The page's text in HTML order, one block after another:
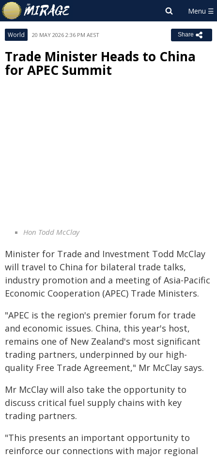
World 20 MAY 2026 2:36 PM AEST Share
Trade Minister Heads to China
for APEC Summit
Hon Todd McClay
Minister for Trade and Investment Todd McClay
will travel to China for bilateral trade talks,
industry promotion and a meeting of Asia-Pacific
Economic Cooperation (APEC) Trade Ministers.
"APEC is the region's premier forum for trade
and economic issues. China, this year's host,
remains one of New Zealand's most significant
trading partners, underpinned by our high-
quality Free Trade Agreement," Mr McClay says.
Mr McClay will also take the opportunity to
discuss critical fuel supply chains with key
trading partners.
"This presents an important opportunity to
reinforce our connections with major regional